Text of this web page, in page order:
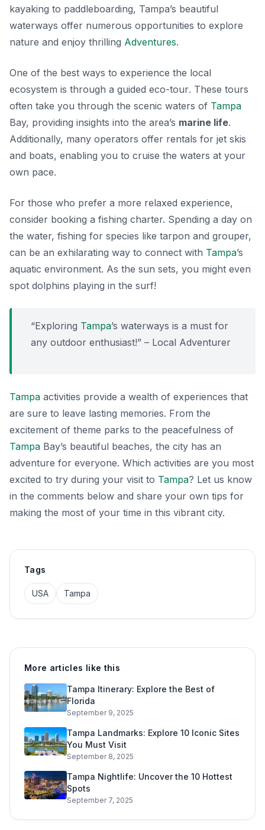
kayaking to paddleboarding, Tampa’s beautiful
waterways offer numerous opportunities to explore
nature and enjoy thrilling Adventures.
One of the best ways to experience the local
ecosystem is through a guided eco-tour. These tours
often take you through the scenic waters of Tampa
Bay, providing insights into the area’s marine life.
Additionally, many operators offer rentals for jet skis
and boats, enabling you to cruise the waters at your
own pace.
For those who prefer a more relaxed experience,
consider booking a fishing charter. Spending a day on
the water, fishing for species like tarpon and grouper,
can be an exhilarating way to connect with Tampa’s
aquatic environment. As the sun sets, you might even
spot dolphins playing in the surf!
“Exploring Tampa’s waterways is a must for
any outdoor enthusiast!” – Local Adventurer
Tampa activities provide a wealth of experiences that
are sure to leave lasting memories. From the
excitement of theme parks to the peacefulness of
Tampa Bay’s beautiful beaches, the city has an
adventure for everyone. Which activities are you most
excited to try during your visit to Tampa? Let us know
in the comments below and share your own tips for
making the most of your time in this vibrant city.
Tags
USA Tampa
More articles like this
Tampa Itinerary: Explore the Best of
Florida
September 9, 2025
Tampa Landmarks: Explore 10 Iconic Sites
You Must Visit
September 8, 2025
Tampa Nightlife: Uncover the 10 Hottest
Spots
September 7, 2025